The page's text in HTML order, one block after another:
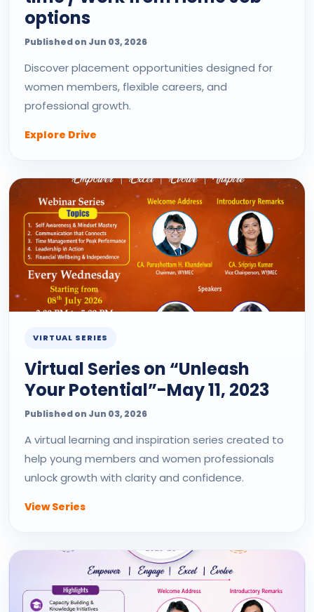
options
Published on Jun 03, 2026
Discover placement opportunities designed for
women members, flexible careers, and
professional growth.
Explore Drive
VIRTUAL SERIES
Virtual Series on “Unleash
Your Potential”-May 11, 2023
Published on Jun 03, 2026
A virtual learning and inspiration series created to
help young members and women professionals
unlock growth with clarity and confidence.
View Series